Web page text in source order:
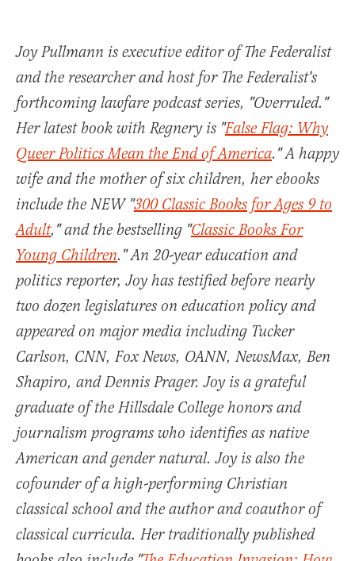
Joy Pullmann is executive editor of The Federalist
and the researcher and host for The Federalist's
forthcoming lawfare podcast series, "Overruled."
Her latest book with Regnery is "False Flag: Why
Queer Politics Mean the End of America." A happy
wife and the mother of six children, her ebooks
include the NEW "300 Classic Books for Ages 9 to
Adult," and the bestselling "Classic Books For
Young Children." An 20-year education and
politics reporter, Joy has testified before nearly
two dozen legislatures on education policy and
appeared on major media including Tucker
Carlson, CNN, Fox News, OANN, NewsMax, Ben
Shapiro, and Dennis Prager. Joy is a grateful
graduate of the Hillsdale College honors and
journalism programs who identifies as native
American and gender natural. Joy is also the
cofounder of a high-performing Christian
classical school and the author and coauthor of
classical curricula. Her traditionally published